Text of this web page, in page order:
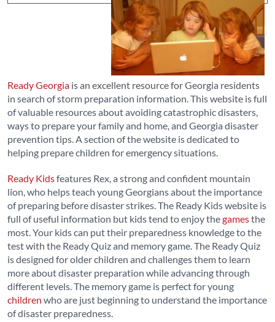
Ready Georgia is an excellent resource for Georgia residents
in search of storm preparation information. This website is full
of valuable resources about avoiding catastrophic disasters,
ways to prepare your family and home, and Georgia disaster
prevention tips. A section of the website is dedicated to
helping prepare children for emergency situations.
Ready Kidsfeatures Rex, a strong and confident mountain
lion, who helps teach young Georgians about the importance
of preparing before disaster strikes. The Ready Kids website is
full of useful information but kids tend to enjoy thegamesthe
most. Your kids can put their preparedness knowledge to the
test with the Ready Quiz and memory game. The Ready Quiz
is designed for older children and challenges them to learn
more about disaster preparation while advancing through
different levels. The memory game is perfect for young
children who are just beginning to understand the importance
of disaster preparedness.